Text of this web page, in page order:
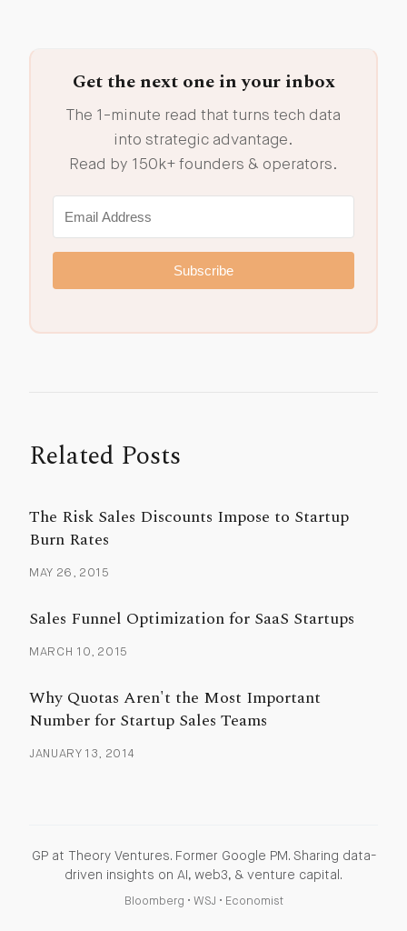
Get the next one in your inbox
The 1-minute read that turns tech data
into strategic advantage.
Read by 150k+ founders & operators.
Subscribe
Related Posts
The Risk Sales Discounts Impose to Startup
Burn Rates
MAY 26, 2015
Sales Funnel Optimization for SaaS Startups
MARCH 10, 2015
Why Quotas Aren't the Most Important
Number for Startup Sales Teams
JANUARY 13, 2014
GP at Theory Ventures. Former Google PM. Sharing data-
driven insights on AI, web3, & venture capital.
Bloomberg • WSJ • Economist